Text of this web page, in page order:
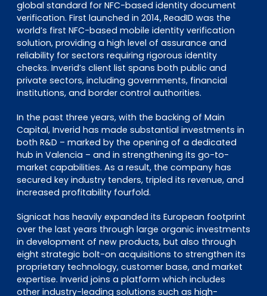
global standard for NFC-based identity document
verification. First launched in 2014, ReadID was the
world’s first NFC-based mobile identity verification
solution, providing a high level of assurance and
reliability for sectors requiring rigorous identity
checks. Inverid’s client list spans both public and
private sectors, including governments, financial
institutions, and border control authorities.
In the past three years, with the backing of Main
Capital, Inverid has made substantial investments in
both R&D – marked by the opening of a dedicated
hub in Valencia – and in strengthening its go-to-
market capabilities. As a result, the company has
secured key industry tenders, tripled its revenue, and
increased profitability fourfold.
Signicat has heavily expanded its European footprint
over the last years through large organic investments
in development of new products, but also through
eight strategic bolt-on acquisitions to strengthen its
proprietary technology, customer base, and market
expertise. Inverid joins a platform which includes
other industry-leading solutions such as high-